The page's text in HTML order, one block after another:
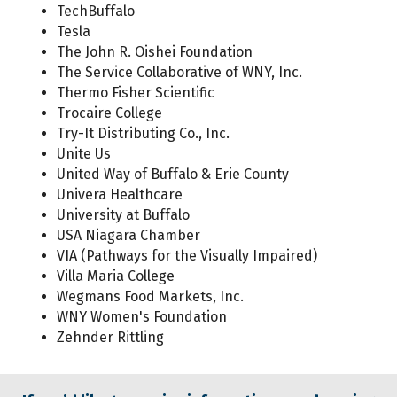
TechBuffalo
Tesla
The John R. Oishei Foundation
The Service Collaborative of WNY, Inc.
Thermo Fisher Scientific
Trocaire College
Try-It Distributing Co., Inc.
Unite Us
United Way of Buffalo & Erie County
Univera Healthcare
University at Buffalo
USA Niagara Chamber
VIA (Pathways for the Visually Impaired)
Villa Maria College
Wegmans Food Markets, Inc.
WNY Women's Foundation
Zehnder Rittling